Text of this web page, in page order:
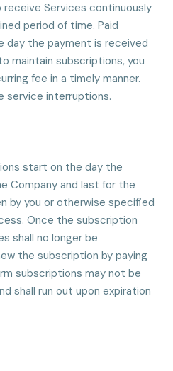
Services continuously
period of time. Paid
day the payment is received
maintain subscriptions, you
fee in a timely manner.
service interruptions.
start on the day the
Company and last for the
by you or otherwise specified
Once the subscription
shall no longer be
the subscription by paying
subscriptions may not be
shall run out upon expiration